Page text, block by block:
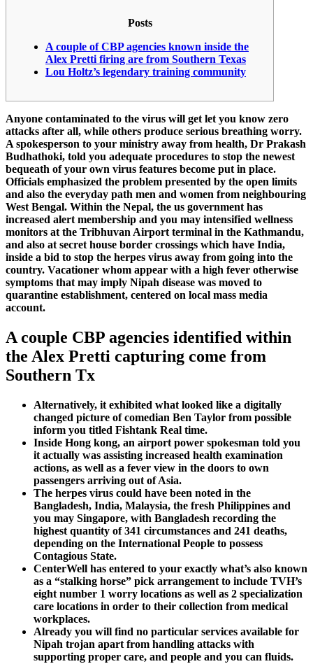
Posts
A couple of CBP agencies known inside the
Alex Pretti firing are from Southern Texas
Lou Holtz’s legendary training community
Anyone contaminated to the virus will get let you know zero
attacks after all, while others produce serious breathing worry.
A spokesperson to your ministry away from health, Dr Prakash
Budhathoki, told you adequate procedures to stop the newest
bequeath of your own virus features become put in place.
Officials emphasized the problem presented by the open limits
and also the everyday path men and women from neighbouring
West Bengal. Within the Nepal, the us government has
increased alert membership and you may intensified wellness
monitors at the Tribhuvan Airport terminal in the Kathmandu,
and also at secret house border crossings which have India,
inside a bid to stop the herpes virus away from going into the
country. Vacationer whom appear with a high fever otherwise
symptoms that may imply Nipah disease was moved to
quarantine establishment, centered on local mass media
account.
A couple CBP agencies identified within
the Alex Pretti capturing come from
Southern Tx
Alternatively, it exhibited what looked like a digitally
changed picture of comedian Ben Taylor from possible
inform you titled Fishtank Real time.
Inside Hong kong, an airport power spokesman told you
it actually was assisting increased health examination
actions, as well as a fever view in the doors to own
passengers arriving out of Asia.
The herpes virus could have been noted in the
Bangladesh, India, Malaysia, the fresh Philippines and
you may Singapore, with Bangladesh recording the
highest quantity of 341 circumstances and 241 deaths,
depending on the International People to possess
Contagious State.
CenterWell has entered to your exactly what’s also known
as a “stalking horse” pick arrangement to include TVH’s
eight number 1 worry locations as well as 2 specialization
care locations in order to their collection from medical
workplaces.
Already you will find no particular services available for
Nipah trojan apart from handling attacks with
supporting proper care, and people and you can fluids.